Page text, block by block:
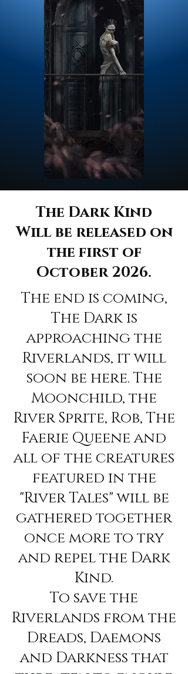
The Dark Kind
Will be released on
the first of
October 2026.
The end is coming,
The Dark is
approaching the
Riverlands, it will
soon be here. The
Moonchild, the
River Sprite, Rob, The
Faerie Queene and
all of the creatures
featured in the
"River Tales" will be
gathered together
once more to try
and repel the Dark
Kind.
To save the
Riverlands from the
Dreads, Daemons
and Darkness that